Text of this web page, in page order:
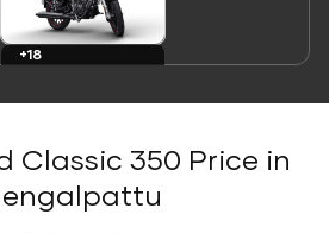
+18
Classic 350 Price in